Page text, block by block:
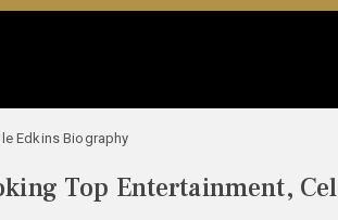
Edkins Biography
Top Entertainment,